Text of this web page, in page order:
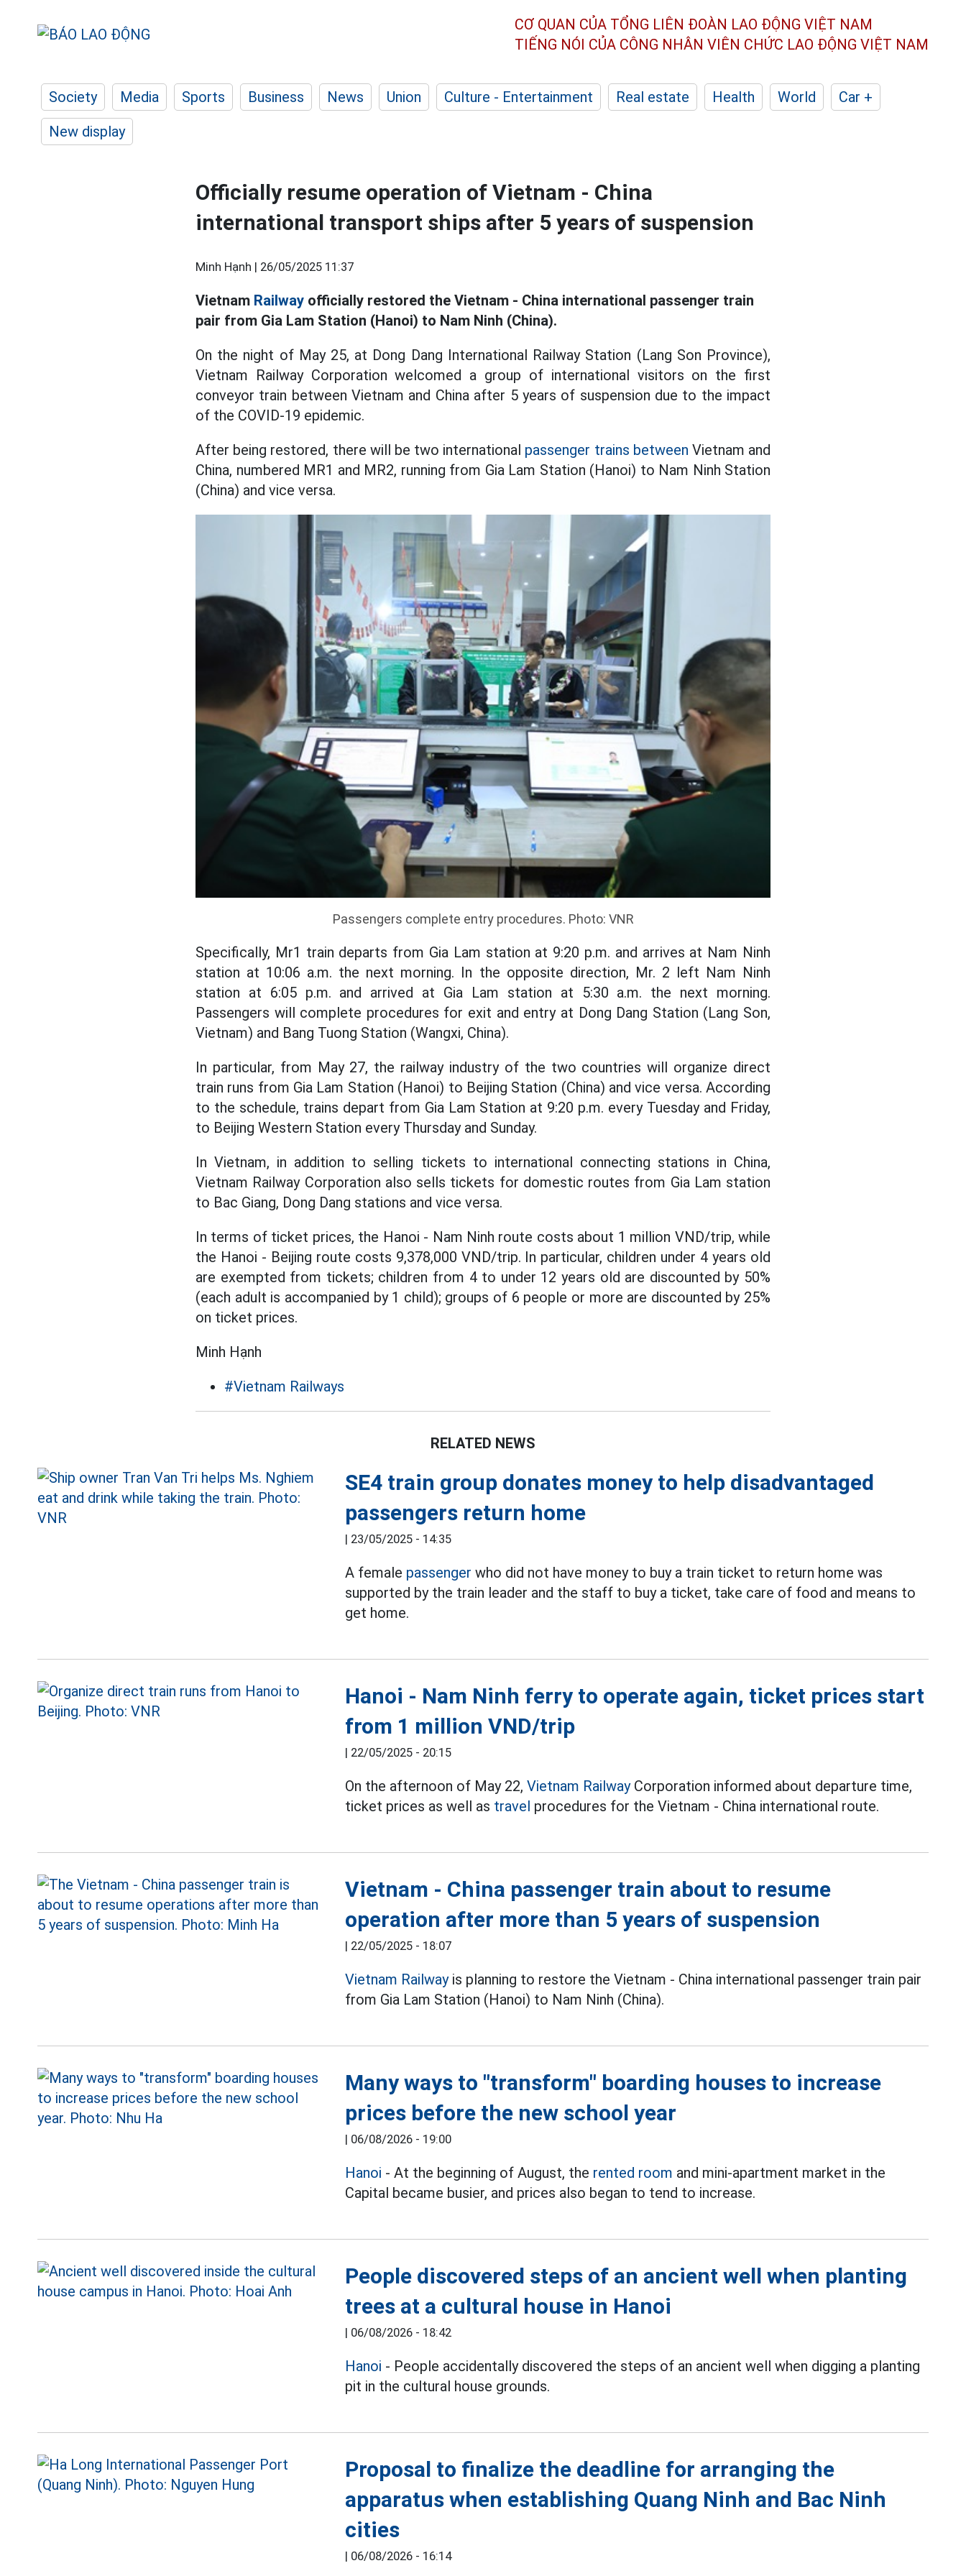
CƠ QUAN CỦA TỔNG LIÊN ĐOÀN LAO ĐỘNG VIỆT NAM
TIẾNG NÓI CỦA CÔNG NHÂN VIÊN CHỨC LAO ĐỘNG VIỆT NAM
Society Media Sports Business News Union Culture - Entertainment Real estate Health World
Car +
New display
Officially resume operation of Vietnam - China
international transport ships after 5 years of suspension
Minh Hạnh | 26/05/2025 11:37
Vietnam Railway officially restored the Vietnam - China international passenger train
pair from Gia Lam Station (Hanoi) to Nam Ninh (China).
On the night of May 25, at Dong Dang International Railway Station (Lang Son Province),
Vietnam Railway Corporation welcomed a group of international visitors on the first
conveyor train between Vietnam and China after 5 years of suspension due to the impact
of the COVID-19 epidemic.
After being restored, there will be two international passenger trains between Vietnam and
China, numbered MR1 and MR2, running from Gia Lam Station (Hanoi) to Nam Ninh Station
(China) and vice versa.
Passengers complete entry procedures. Photo: VNR
Specifically, Mr1 train departs from Gia Lam station at 9:20 p.m. and arrives at Nam Ninh
station at 10:06 a.m. the next morning. In the opposite direction, Mr. 2 left Nam Ninh
station at 6:05 p.m. and arrived at Gia Lam station at 5:30 a.m. the next morning.
Passengers will complete procedures for exit and entry at Dong Dang Station (Lang Son,
Vietnam) and Bang Tuong Station (Wangxi, China).
In particular, from May 27, the railway industry of the two countries will organize direct
train runs from Gia Lam Station (Hanoi) to Beijing Station (China) and vice versa. According
to the schedule, trains depart from Gia Lam Station at 9:20 p.m. every Tuesday and Friday,
to Beijing Western Station every Thursday and Sunday.
In Vietnam, in addition to selling tickets to international connecting stations in China,
Vietnam Railway Corporation also sells tickets for domestic routes from Gia Lam station
to Bac Giang, Dong Dang stations and vice versa.
In terms of ticket prices, the Hanoi - Nam Ninh route costs about 1 million VND/trip, while
the Hanoi - Beijing route costs 9,378,000 VND/trip. In particular, children under 4 years old
are exempted from tickets; children from 4 to under 12 years old are discounted by 50%
(each adult is accompanied by 1 child); groups of 6 people or more are discounted by 25%
on ticket prices.
Minh Hạnh
#Vietnam Railways
RELATED NEWS
SE4 train group donates money to help disadvantaged
passengers return home
| 23/05/2025 - 14:35
A female passenger who did not have money to buy a train ticket to return home was
supported by the train leader and the staff to buy a ticket, take care of food and means to
get home.
Hanoi - Nam Ninh ferry to operate again, ticket prices start
from 1 million VND/trip
| 22/05/2025 - 20:15
On the afternoon of May 22,Vietnam RailwayCorporation informed about departure time,
ticket prices as well as travel procedures for the Vietnam - China international route.
Vietnam - China passenger train about to resume
operation after more than 5 years of suspension
| 22/05/2025 - 18:07
Vietnam Railwayis planning to restore the Vietnam - China international passenger train pair
from Gia Lam Station (Hanoi) to Nam Ninh (China).
Many ways to "transform" boarding houses to increase
prices before the new school year
| 06/08/2026 - 19:00
Hanoi - At the beginning of August, the rented room and mini-apartment market in the
Capital became busier, and prices also began to tend to increase.
People discovered steps of an ancient well when planting
trees at a cultural house in Hanoi
| 06/08/2026 - 18:42
Hanoi - People accidentally discovered the steps of an ancient well when digging a planting
pit in the cultural house grounds.
Proposal to finalize the deadline for arranging the
apparatus when establishing Quang Ninh and Bac Ninh
cities
| 06/08/2026 - 16:14